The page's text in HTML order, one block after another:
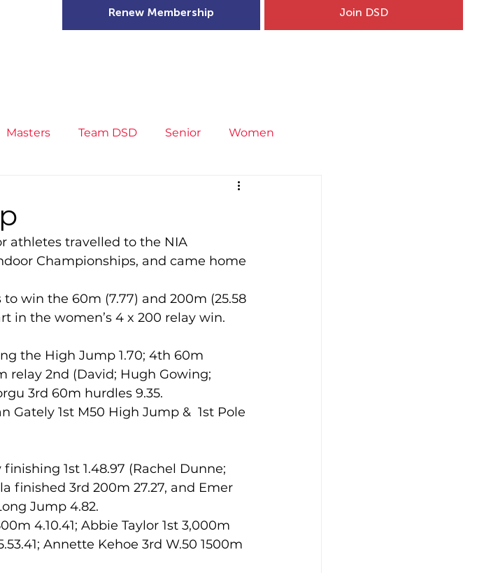
Join DSD
Renew Membership
Masters Team DSD Senior Women
Covid-19
Masters Athletes Injuries & Injury Prevention
League Championships Entries
athletes travelled to the NIA
Championships, and came home
in the women’s 4 x 200 relay win.
the High Jump 1.70; 4th 60m
relay 2nd (David; Hugh Gowing;
3rd 60m hurdles 9.35.
Gately 1st M50 High Jump &  1st Pole
1st 1.48.97 (Rachel Dunne;
finished 3rd 200m 27.27, and Emer
Jump 4.82.
Annette Kehoe 3rd W.50 1500m